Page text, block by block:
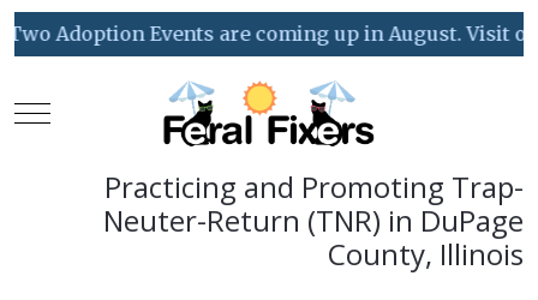
Adoption Events are coming up in August. Visit
Mobile Menu Toggle
Practicing and Promoting Trap-
Neuter-Return (TNR) in DuPage
County, Illinois